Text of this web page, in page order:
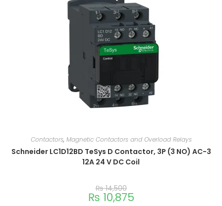
Contactors, Magnetic Contactors and Overload Relays
Schneider LC1D12BD TeSys D Contactor, 3P (3 NO) AC-3
12A 24 V DC Coil
₨14,500
₨ 10,875